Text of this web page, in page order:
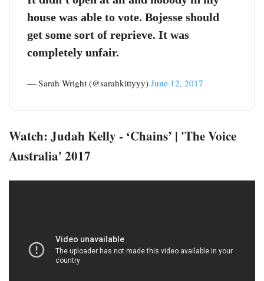
house was able to vote. Bojesse should
get some sort of reprieve. It was
completely unfair.
— Sarah Wright (@sarahkittyyy) June 12, 2017
Watch: Judah Kelly - ‘Chains’ | 'The Voice
Australia' 2017